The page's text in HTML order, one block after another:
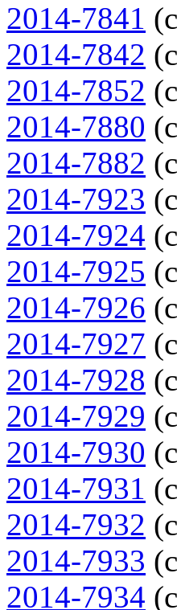
2014-7841
2014-7842
2014-7852
2014-7880
2014-7882
2014-7923
2014-7924
2014-7925
2014-7926
2014-7927
2014-7928
2014-7929
2014-7930
2014-7931
2014-7932
2014-7933
2014-7934